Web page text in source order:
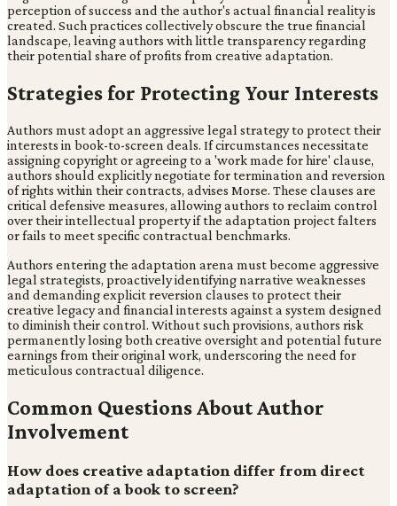
perception of success and the author's actual financial reality is
created. Such practices collectively obscure the true financial
landscape, leaving authors with little transparency regarding
their potential share of profits from creative adaptation.
Strategies for Protecting Your Interests
Authors must adopt an aggressive legal strategy to protect their
interests in book-to-screen deals. If circumstances necessitate
assigning copyright or agreeing to a 'work made for hire' clause,
authors should explicitly negotiate for termination and reversion
of rights within their contracts, advises Morse. These clauses are
critical defensive measures, allowing authors to reclaim control
over their intellectual property if the adaptation project falters
or fails to meet specific contractual benchmarks.
Authors entering the adaptation arena must become aggressive
legal strategists, proactively identifying narrative weaknesses
and demanding explicit reversion clauses to protect their
creative legacy and financial interests against a system designed
to diminish their control. Without such provisions, authors risk
permanently losing both creative oversight and potential future
earnings from their original work, underscoring the need for
meticulous contractual diligence.
Common Questions About Author
Involvement
How does creative adaptation differ from direct
adaptation of a book to screen?